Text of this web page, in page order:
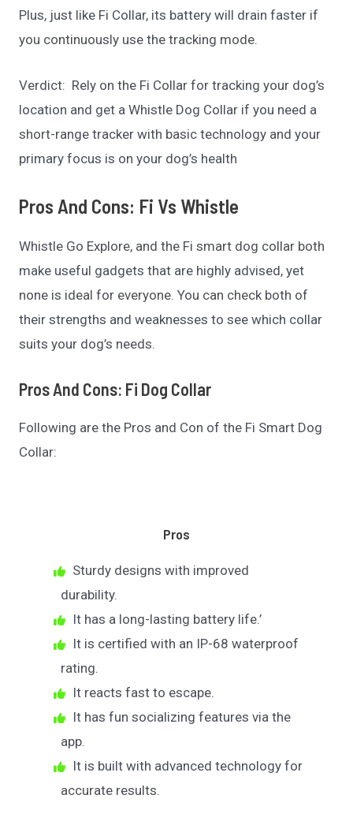
Plus, just like Fi Collar, its battery will drain faster if
you continuously use the tracking mode.
Verdict: Rely on the Fi Collar for tracking your dog’s
location and get a Whistle Dog Collar if you need a
short-range tracker with basic technology and your
primary focus is on your dog’s health
Pros And Cons: Fi Vs Whistle
Whistle Go Explore, and the Fi smart dog collar both
make useful gadgets that are highly advised, yet
none is ideal for everyone. You can check both of
their strengths and weaknesses to see which collar
suits your dog’s needs.
Pros And Cons: Fi Dog Collar
Following are the Pros and Con of the Fi Smart Dog
Collar:
Pros
Sturdy designs with improved
durability.
It has a long-lasting battery life.’
It is certified with an IP-68 waterproof
rating.
It reacts fast to escape.
It has fun socializing features via the
app.
It is built with advanced technology for
accurate results.